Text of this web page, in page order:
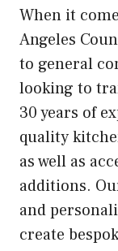
When it
Angeles
to general
looking to
30 years of
quality
as well as
additions.
and
create